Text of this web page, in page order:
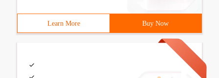
Learn More Buy Now